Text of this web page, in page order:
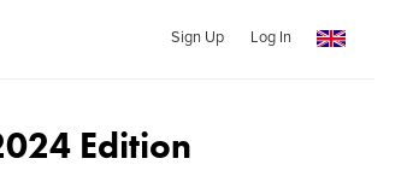
Sign Up Log In
Edition